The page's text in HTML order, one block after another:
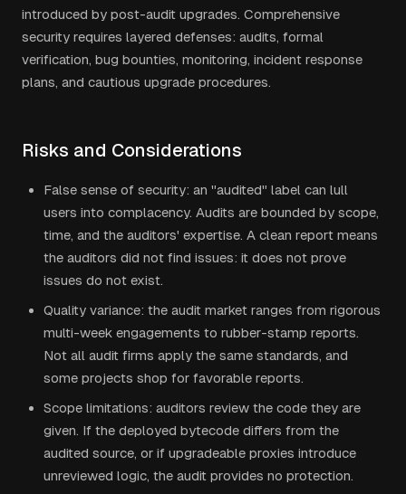
introduced by post-audit upgrades. Comprehensive
security requires layered defenses: audits, formal
verification, bug bounties, monitoring, incident response
plans, and cautious upgrade procedures.
Risks and Considerations
False sense of security: an "audited" label can lull
users into complacency. Audits are bounded by scope,
time, and the auditors' expertise. A clean report means
the auditors did not find issues: it does not prove
issues do not exist.
Quality variance: the audit market ranges from rigorous
multi-week engagements to rubber-stamp reports.
Not all audit firms apply the same standards, and
some projects shop for favorable reports.
Scope limitations: auditors review the code they are
given. If the deployed bytecode differs from the
audited source, or if upgradeable proxies introduce
unreviewed logic, the audit provides no protection.